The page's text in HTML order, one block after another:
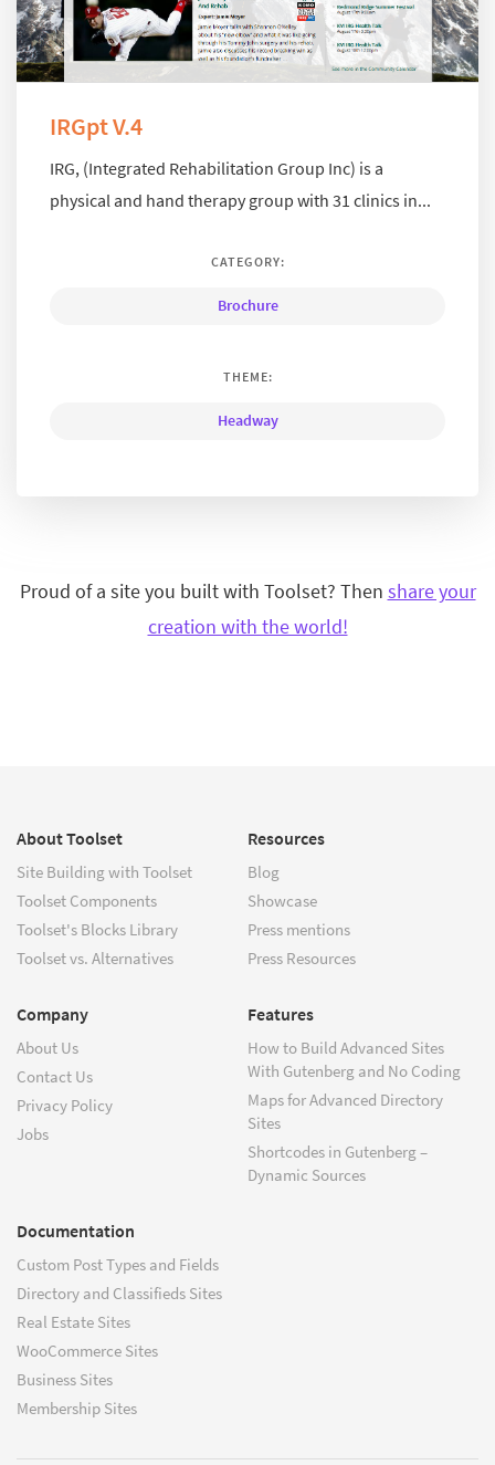
IRGpt V.4
IRG, (Integrated Rehabilitation Group Inc) is a
physical and hand therapy group with 31 clinics in...
CATEGORY:
Brochure
THEME:
Headway
Proud of a site you built with Toolset? Then share your
creation with the world!
About Toolset
Site Building with Toolset
Toolset Components
Toolset's Blocks Library
Toolset vs. Alternatives
Resources
Blog
Showcase
Press mentions
Press Resources
Company
About Us
Contact Us
Privacy Policy
Jobs
Features
How to Build Advanced Sites
With Gutenberg and No Coding
Maps for Advanced Directory
Sites
Shortcodes in Gutenberg –
Dynamic Sources
Documentation
Custom Post Types and Fields
Directory and Classifieds Sites
Real Estate Sites
WooCommerce Sites
Business Sites
Membership Sites